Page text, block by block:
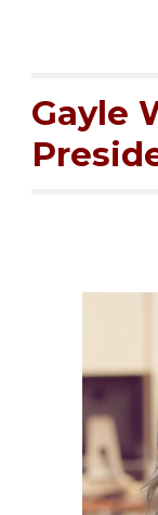
Gayle